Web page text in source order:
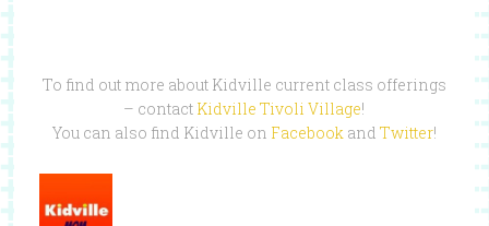
To find out more about Kidville current class offerings
– contact Kidville Tivoli Village!
You can also find Kidville on Facebook and Twitter!